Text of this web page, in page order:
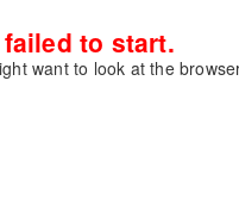
to start.
want to look at the